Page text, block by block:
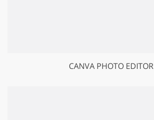
CANVA PHOTO EDITOR